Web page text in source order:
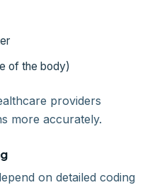
of the body)
providers
more accurately.
on detailed coding